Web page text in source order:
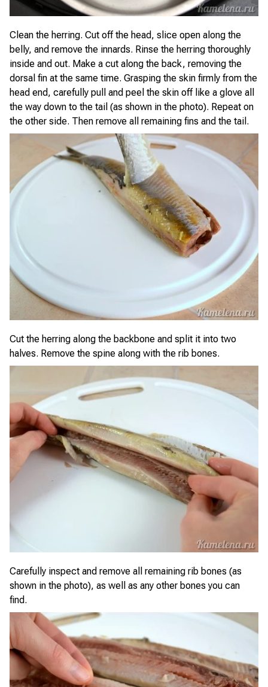
Clean the herring. Cut off the head, slice open along the
belly, and remove the innards. Rinse the herring thoroughly
inside and out. Make a cut along the back, removing the
dorsal fin at the same time. Grasping the skin firmly from the
head end, carefully pull and peel the skin off like a glove all
the way down to the tail (as shown in the photo). Repeat on
the other side. Then remove all remaining fins and the tail.
Cut the herring along the backbone and split it into two
halves. Remove the spine along with the rib bones.
Carefully inspect and remove all remaining rib bones (as
shown in the photo), as well as any other bones you can
find.